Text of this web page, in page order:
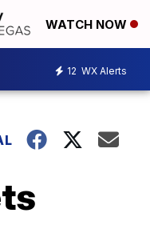
WATCH NOW
12 WX Alerts